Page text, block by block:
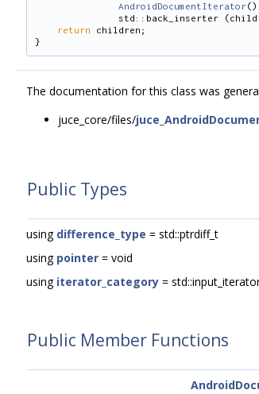
AndroidDocumentIterator(),
std::back_inserter
return children;
}
The documentation for this class was
juce_core/files/
Public Types
using difference_type = std::ptrdiff_t
using pointer = void
using iterator_category =
Public Member Functions